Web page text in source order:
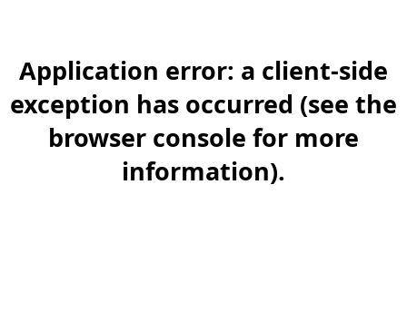
Application error: a client-side
exception has occurred (see the
browser console for more
information).